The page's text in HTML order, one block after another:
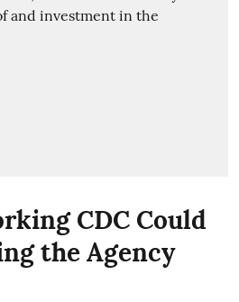
CDC Could
the Agency